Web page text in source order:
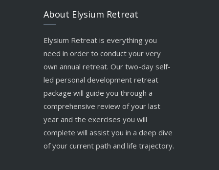
About Elysium Retreat
Elysium Retreat is everything you
need in order to conduct your very
own annual retreat. Our two-day self-
led personal development retreat
package will guide you through a
comprehensive review of your last
year and the exercises you will
complete will assist you in a deep dive
of your current path and life trajectory.